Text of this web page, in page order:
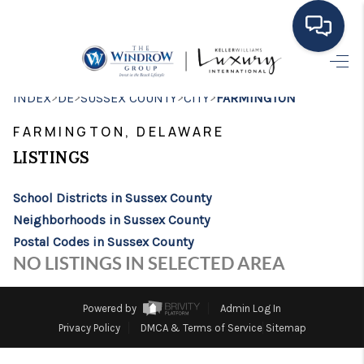
MOVING TO THE
EXPLORE
SEARCH LISTINGS
BUYING
FINANCING
INDEX>DE>SUSSEX COUNTY>CITY>FARMINGTON
FARMINGTON, DELAWARE
LISTINGS
School Districts in Sussex County
Neighborhoods in Sussex County
Postal Codes in Sussex County
NO LISTINGS IN SELECTED AREA
Powered by
Admin Log In
Privacy Policy
DMCA & Terms of Service Sitemap